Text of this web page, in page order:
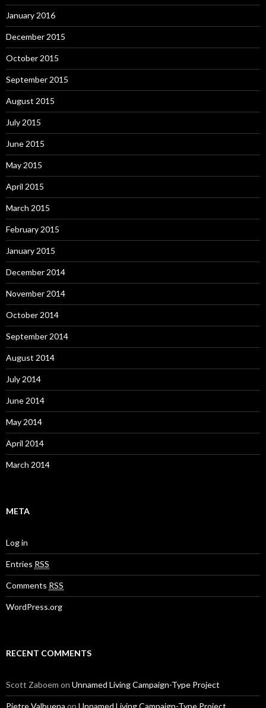
January 2016
December 2015
October 2015
September 2015
August 2015
July 2015
June 2015
May 2015
April 2015
March 2015
February 2015
January 2015
December 2014
November 2014
October 2014
September 2014
August 2014
July 2014
June 2014
May 2014
April 2014
March 2014
META
Log in
Entries RSS
Comments RSS
WordPress.org
RECENT COMMENTS
Scott Zaboem on Unnamed Living Campaign-Type Project
Pietre Valbuena on Unnamed Living Campaign-Type Project